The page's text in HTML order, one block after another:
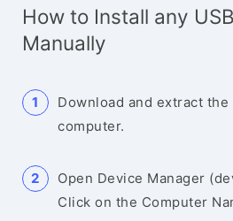
How to Install any
Manually
Download and extract
computer.
Open Device Manager
Click on the Computer